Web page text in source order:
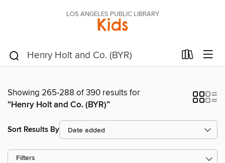
LOS ANGELES PUBLIC LIBRARY
Kids
Showing 265-288 of 390 results for
“Henry Holt and Co. (BYR)”
Sort Results By
Filters